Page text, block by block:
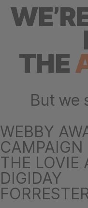
THE
But we
WEBBY
CAMPAIGN
THE LOVIE
DIGIDAY